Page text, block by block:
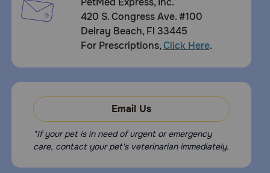
420 S. Congress Ave. #100
Delray Beach, Fl 33445
For Prescriptions,Click Here.
Email Us
*If your pet is in need of urgent or emergency
care, contact your pet's veterinarian immediately.